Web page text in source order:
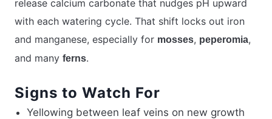
release calcium carbonate that nudges pH upward
with each watering cycle. That shift locks out iron
and manganese, especially for mosses, peperomia,
and many ferns.
Signs to Watch For
Yellowing between leaf veins on new growth